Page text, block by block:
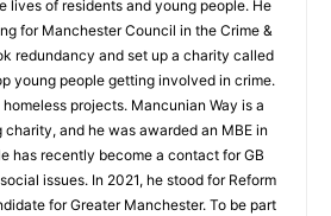
lives of residents and young people. He
for Manchester Council in the Crime &
redundancy and set up a charity called
young people getting involved in crime.
projects. Mancunian Way is a
and he was awarded an MBE in
has recently become a contact for GB
issues. In 2021, he stood for Reform
for Greater Manchester. To be part